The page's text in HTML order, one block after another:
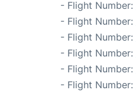
- Flight Number:
- Flight Number:
- Flight Number:
- Flight Number:
- Flight Number:
- Flight Number: